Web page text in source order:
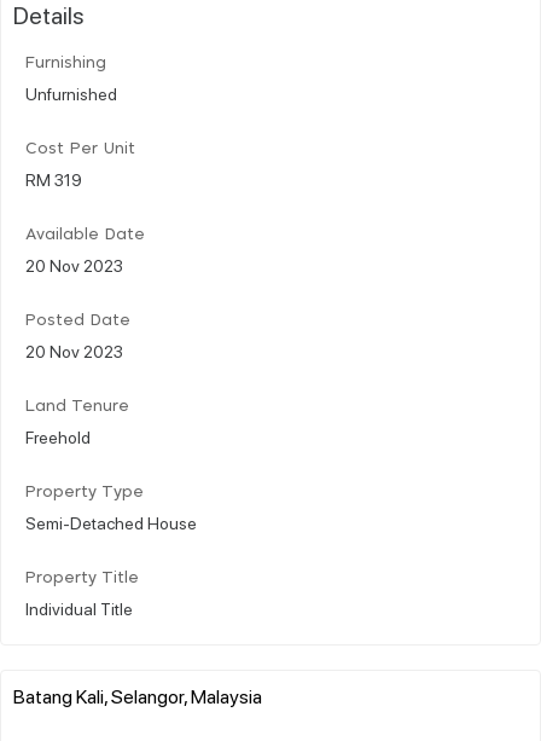
Details
Furnishing
Unfurnished
Cost Per Unit
RM 319
Available Date
20 Nov 2023
Posted Date
20 Nov 2023
Land Tenure
Freehold
Property Type
Semi-Detached House
Property Title
Individual Title
Batang Kali, Selangor, Malaysia